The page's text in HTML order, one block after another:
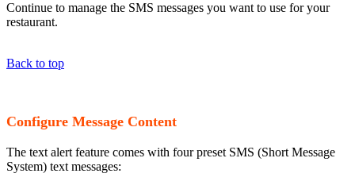
Continue to manage the SMS messages you want to use for your
restaurant.
Back to top
Configure Message Content
The text alert feature comes with four preset SMS (Short Message
System) text messages: